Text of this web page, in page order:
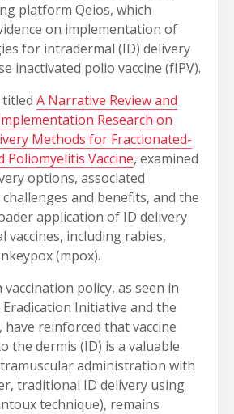
platform Qeios, which
on implementation of
for intradermal (ID) delivery
inactivated polio vaccine (fIPV).
A Narrative Review and
Research on
Methods for Fractionated-
Poliomyelitis Vaccine, examined
options, associated
and benefits, and the
application of ID delivery
vaccines, including rabies,
(mpox).
vaccination policy, as seen in
Initiative and the
have reinforced that vaccine
the dermis (ID) is a valuable
administration with
traditional ID delivery using
technique), remains